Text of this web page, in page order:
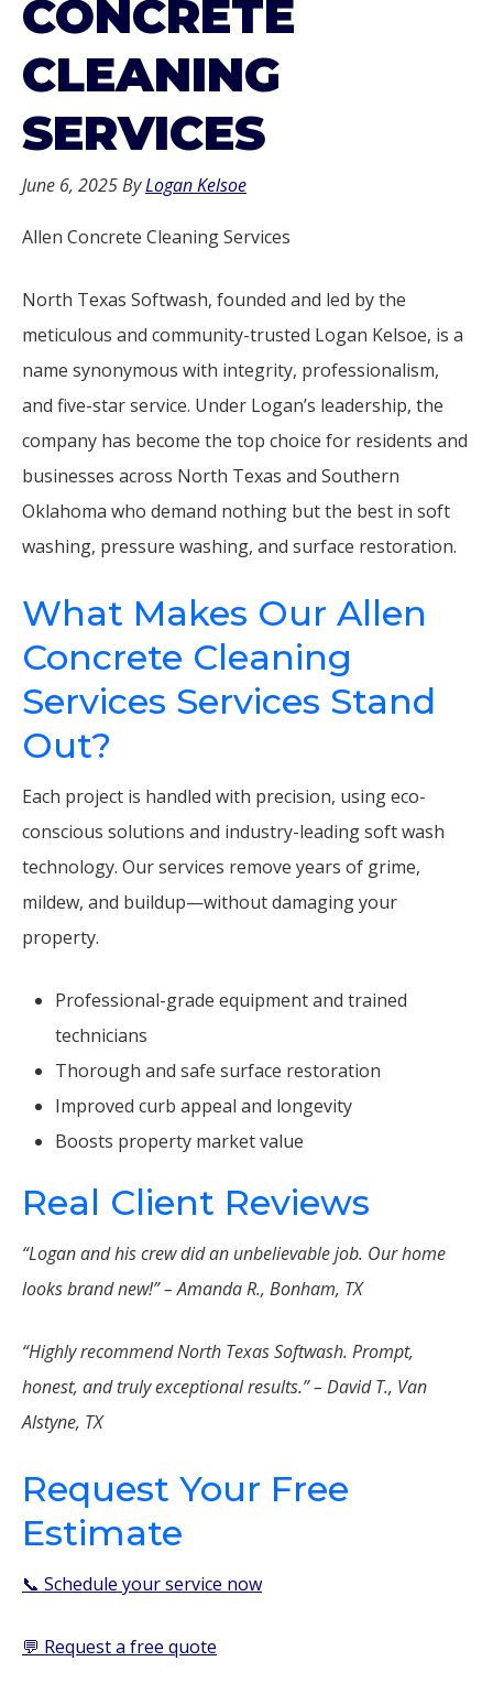
CONCRETE
CLEANING
SERVICES
June 6, 2025ByLogan Kelsoe
Allen Concrete Cleaning Services
North Texas Softwash, founded and led by the
meticulous and community-trusted Logan Kelsoe, is a
name synonymous with integrity, professionalism,
and five-star service. Under Logan’s leadership, the
company has become the top choice for residents and
businesses across North Texas and Southern
Oklahoma who demand nothing but the best in soft
washing, pressure washing, and surface restoration.
What Makes Our Allen
Concrete Cleaning
Services Services Stand
Out?
Each project is handled with precision, using eco-
conscious solutions and industry-leading soft wash
technology. Our services remove years of grime,
mildew, and buildup—without damaging your
property.
Professional-grade equipment and trained
technicians
Thorough and safe surface restoration
Improved curb appeal and longevity
Boosts property market value
Real Client Reviews
“Logan and his crew did an unbelievable job. Our home
looks brand new!” – Amanda R., Bonham, TX
“Highly recommend North Texas Softwash. Prompt,
honest, and truly exceptional results.” – David T., Van
Alstyne, TX
Request Your Free
Estimate
📞 Schedule your service now
💬 Request a free quote